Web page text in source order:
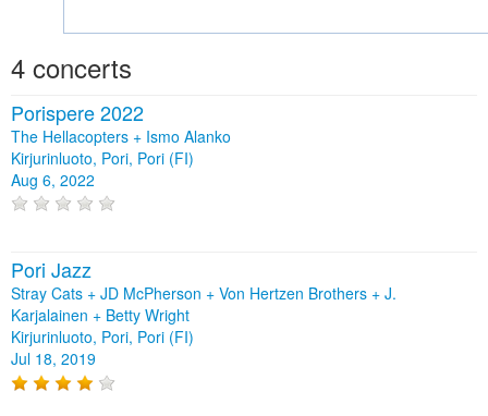
4 concerts
Porispere 2022
The Hellacopters + Ismo Alanko
Kirjurinluoto, Pori, Pori (FI)
Aug 6, 2022
Pori Jazz
Stray Cats + JD McPherson + Von Hertzen Brothers + J.
Karjalainen + Betty Wright
Kirjurinluoto, Pori, Pori (FI)
Jul 18, 2019